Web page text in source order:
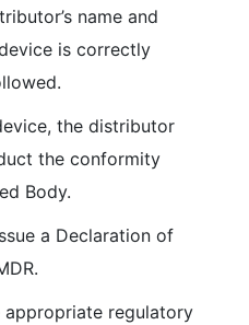
name and
is correctly
the distributor
the conformity
Body.
a Declaration of
regulatory